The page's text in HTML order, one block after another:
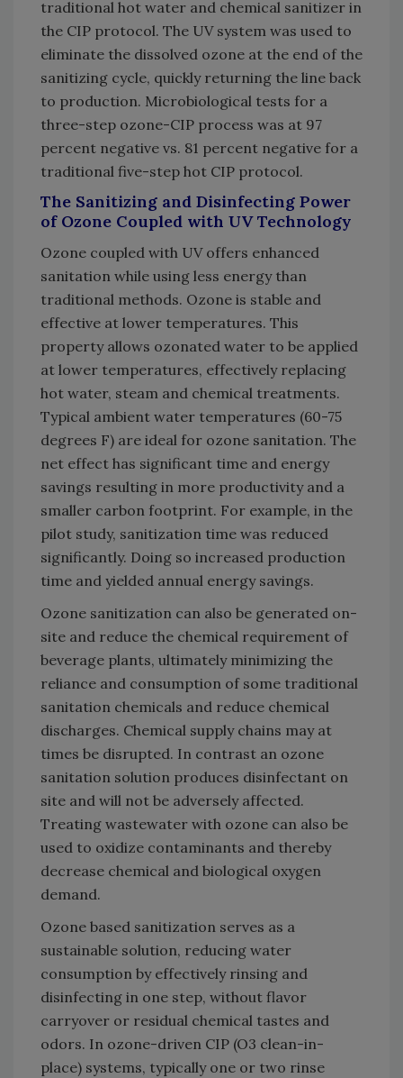
traditional hot water and chemical sanitizer in
the CIP protocol. The UV system was used to
eliminate the dissolved ozone at the end of the
sanitizing cycle, quickly returning the line back
to production. Microbiological tests for a
three-step ozone-CIP process was at 97
percent negative vs. 81 percent negative for a
traditional five-step hot CIP protocol.
The Sanitizing and Disinfecting Power
of Ozone Coupled with UV Technology
Ozone coupled with UV offers enhanced
sanitation while using less energy than
traditional methods. Ozone is stable and
effective at lower temperatures. This
property allows ozonated water to be applied
at lower temperatures, effectively replacing
hot water, steam and chemical treatments.
Typical ambient water temperatures (60-75
degrees F) are ideal for ozone sanitation. The
net effect has significant time and energy
savings resulting in more productivity and a
smaller carbon footprint. For example, in the
pilot study, sanitization time was reduced
significantly. Doing so increased production
time and yielded annual energy savings.
Ozone sanitization can also be generated on-
site and reduce the chemical requirement of
beverage plants, ultimately minimizing the
reliance and consumption of some traditional
sanitation chemicals and reduce chemical
discharges. Chemical supply chains may at
times be disrupted. In contrast an ozone
sanitation solution produces disinfectant on
site and will not be adversely affected.
Treating wastewater with ozone can also be
used to oxidize contaminants and thereby
decrease chemical and biological oxygen
demand.
Ozone based sanitization serves as a
sustainable solution, reducing water
consumption by effectively rinsing and
disinfecting in one step, without flavor
carryover or residual chemical tastes and
odors. In ozone-driven CIP (O3 clean-in-
place) systems, typically one or two rinse